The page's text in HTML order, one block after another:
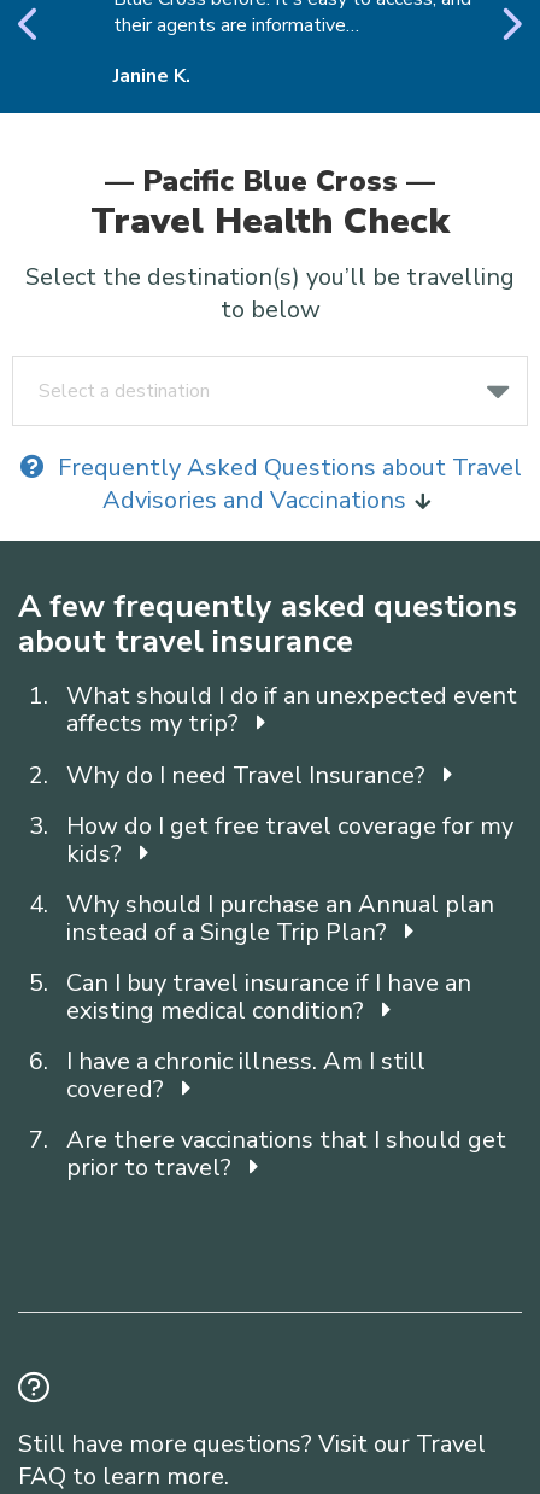
their agents are informative…
Janine K.
— Pacific Blue Cross —
Travel Health Check
Select the destination(s) you’ll be travelling
to below
Select a destination
Frequently Asked Questions about Travel
Advisories and Vaccinations
A few frequently asked questions
about travel insurance
What should I do if an unexpected event
affects my trip?
Why do I need Travel Insurance?
How do I get free travel coverage for my
kids?
Why should I purchase an Annual plan
instead of a Single Trip Plan?
Can I buy travel insurance if I have an
existing medical condition?
I have a chronic illness. Am I still
covered?
Are there vaccinations that I should get
prior to travel?
Still have more questions? Visit our Travel
FAQ to learn more.